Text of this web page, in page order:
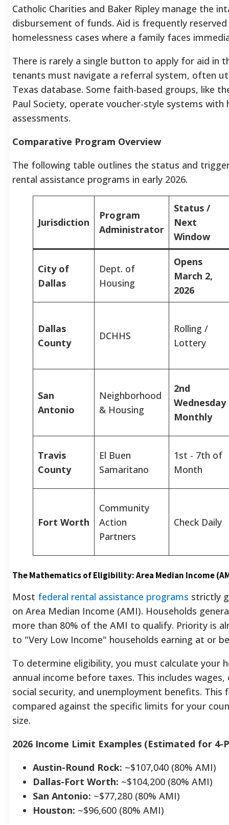
Catholic Charities and Baker Ripley manage the
disbursement of funds. Aid is frequently
homelessness cases where a family faces
There is rarely a single button to apply for aid in
tenants must navigate a referral system, often
Texas database. Some faith-based groups, like
Paul Society, operate voucher-style systems with
assessments.
Comparative Program Overview
The following table outlines the status and
rental assistance programs in early 2026.
Jurisdiction
Program
Administrator
Status /
Next
Window
City of
Dallas
Dept. of
Housing
Opens
March 2,
2026
Dallas
County
DCHHS
Rolling /
Lottery
San
Antonio
Neighborhood
& Housing
2nd
Wednesday
Monthly
Travis
County
El Buen
Samaritano
1st - 7th of
Month
Fort Worth
Community
Action
Partners
Check Daily
The Mathematics of Eligibility: Area Median Income
Most federal rental assistance programs strictly
on Area Median Income (AMI). Households
more than 80% of the AMI to qualify. Priority is
to "Very Low Income" households earning at or
To determine eligibility, you must calculate your
annual income before taxes. This includes
social security, and unemployment benefits. This
compared against the specific limits for your
size.
2026 Income Limit Examples (Estimated for 4-
Austin-Round Rock: ~$107,040 (80% AMI)
Dallas-Fort Worth: ~$104,200 (80% AMI)
San Antonio: ~$77,280 (80% AMI)
Houston: ~$96,600 (80% AMI)